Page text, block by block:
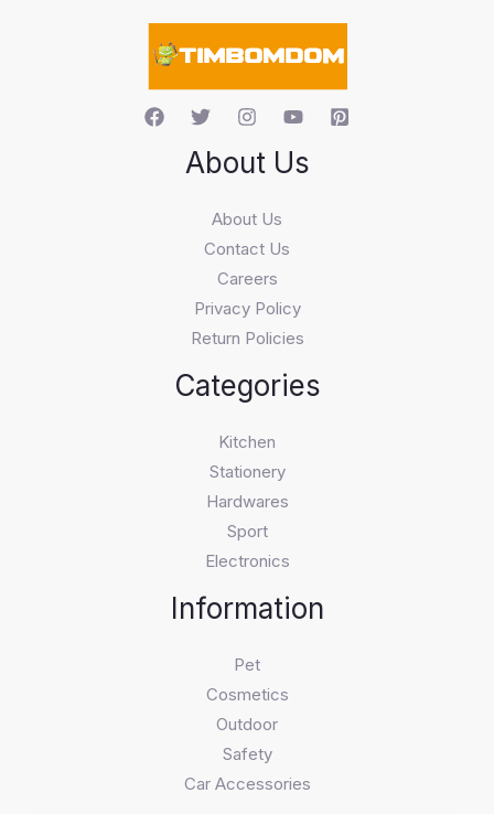
About Us
About Us
Contact Us
Careers
Privacy Policy
Return Policies
Categories
Kitchen
Stationery
Hardwares
Sport
Electronics
Information
Pet
Cosmetics
Outdoor
Safety
Car Accessories